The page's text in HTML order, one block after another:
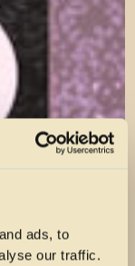
ads, to
our traffic.